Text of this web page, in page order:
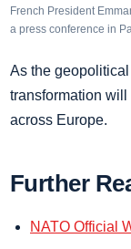
French President
a press conference in
As the
transformation
across Europe.
Further
NATO Official